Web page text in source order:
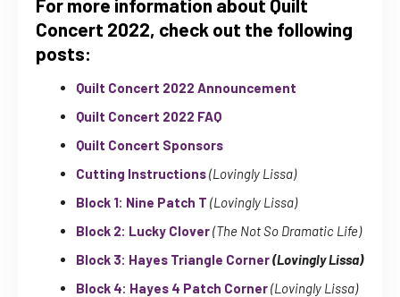
For more information about Quilt
Concert 2022, check out the following
posts:
Quilt Concert 2022 Announcement
Quilt Concert 2022 FAQ
Quilt Concert Sponsors
Cutting Instructions(Lovingly Lissa)
Block 1: Nine Patch T (Lovingly Lissa)
Block 2: Lucky Clover(The Not So Dramatic Life)
Block 3: Hayes Triangle Corner(Lovingly Lissa)
Block 4: Hayes 4 Patch Corner(Lovingly Lissa)